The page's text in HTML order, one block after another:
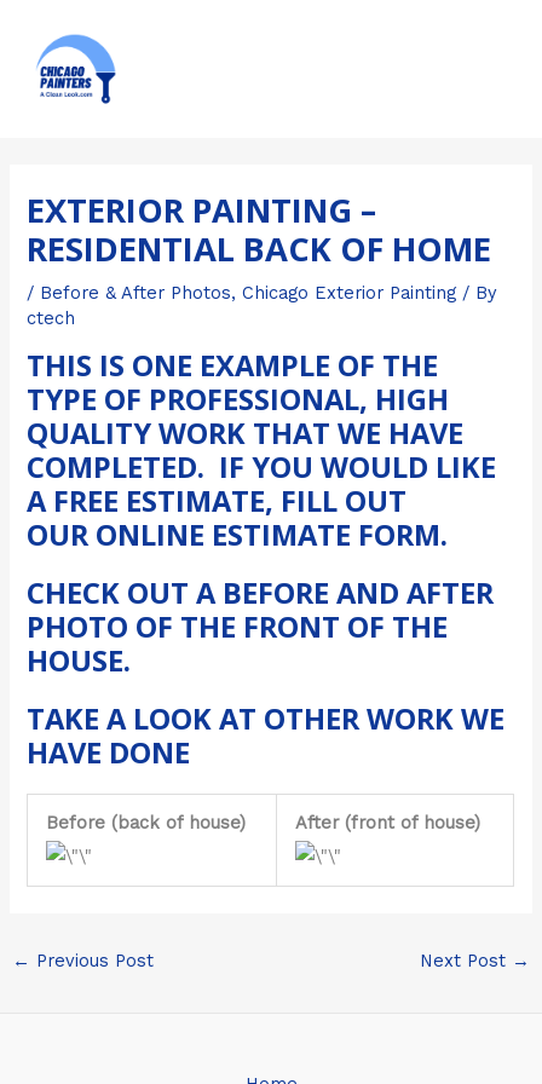
content
EXTERIOR PAINTING –
RESIDENTIAL BACK OF HOME
/ Before & After Photos,Chicago Exterior Painting / By
ctech
THIS IS ONE EXAMPLE OF THE
TYPE OF PROFESSIONAL, HIGH
QUALITY WORK THAT WE HAVE
COMPLETED. IF YOU WOULD LIKE
A FREE ESTIMATE, FILL OUT
OURONLINE ESTIMATE FORM.
CHECK OUT A BEFORE AND AFTER
PHOTO OF THE FRONT OF THE
HOUSE.
TAKE A LOOK AT OTHER WORKWE
HAVE DONE
Before (back of house) After (front of house)
← Previous Post Next Post →